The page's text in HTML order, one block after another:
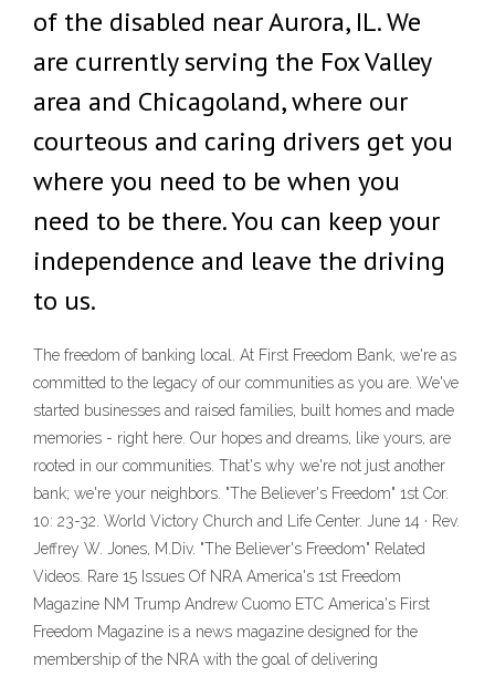
of the disabled near Aurora, IL. We
are currently serving the Fox Valley
area and Chicagoland, where our
courteous and caring drivers get you
where you need to be when you
need to be there. You can keep your
independence and leave the driving
to us.
The freedom of banking local. At First Freedom Bank, we're as
committed to the legacy of our communities as you are. We've
started businesses and raised families, built homes and made
memories - right here. Our hopes and dreams, like yours, are
rooted in our communities. That's why we're not just another
bank; we're your neighbors. "The Believer's Freedom" 1st Cor.
10: 23-32. World Victory Church and Life Center. June 14 · Rev.
Jeffrey W. Jones, M.Div. "The Believer's Freedom" Related
Videos. Rare 15 Issues Of NRA America's 1st Freedom
Magazine NM Trump Andrew Cuomo ETC America's First
Freedom Magazine is a news magazine designed for the
membership of the NRA with the goal of delivering